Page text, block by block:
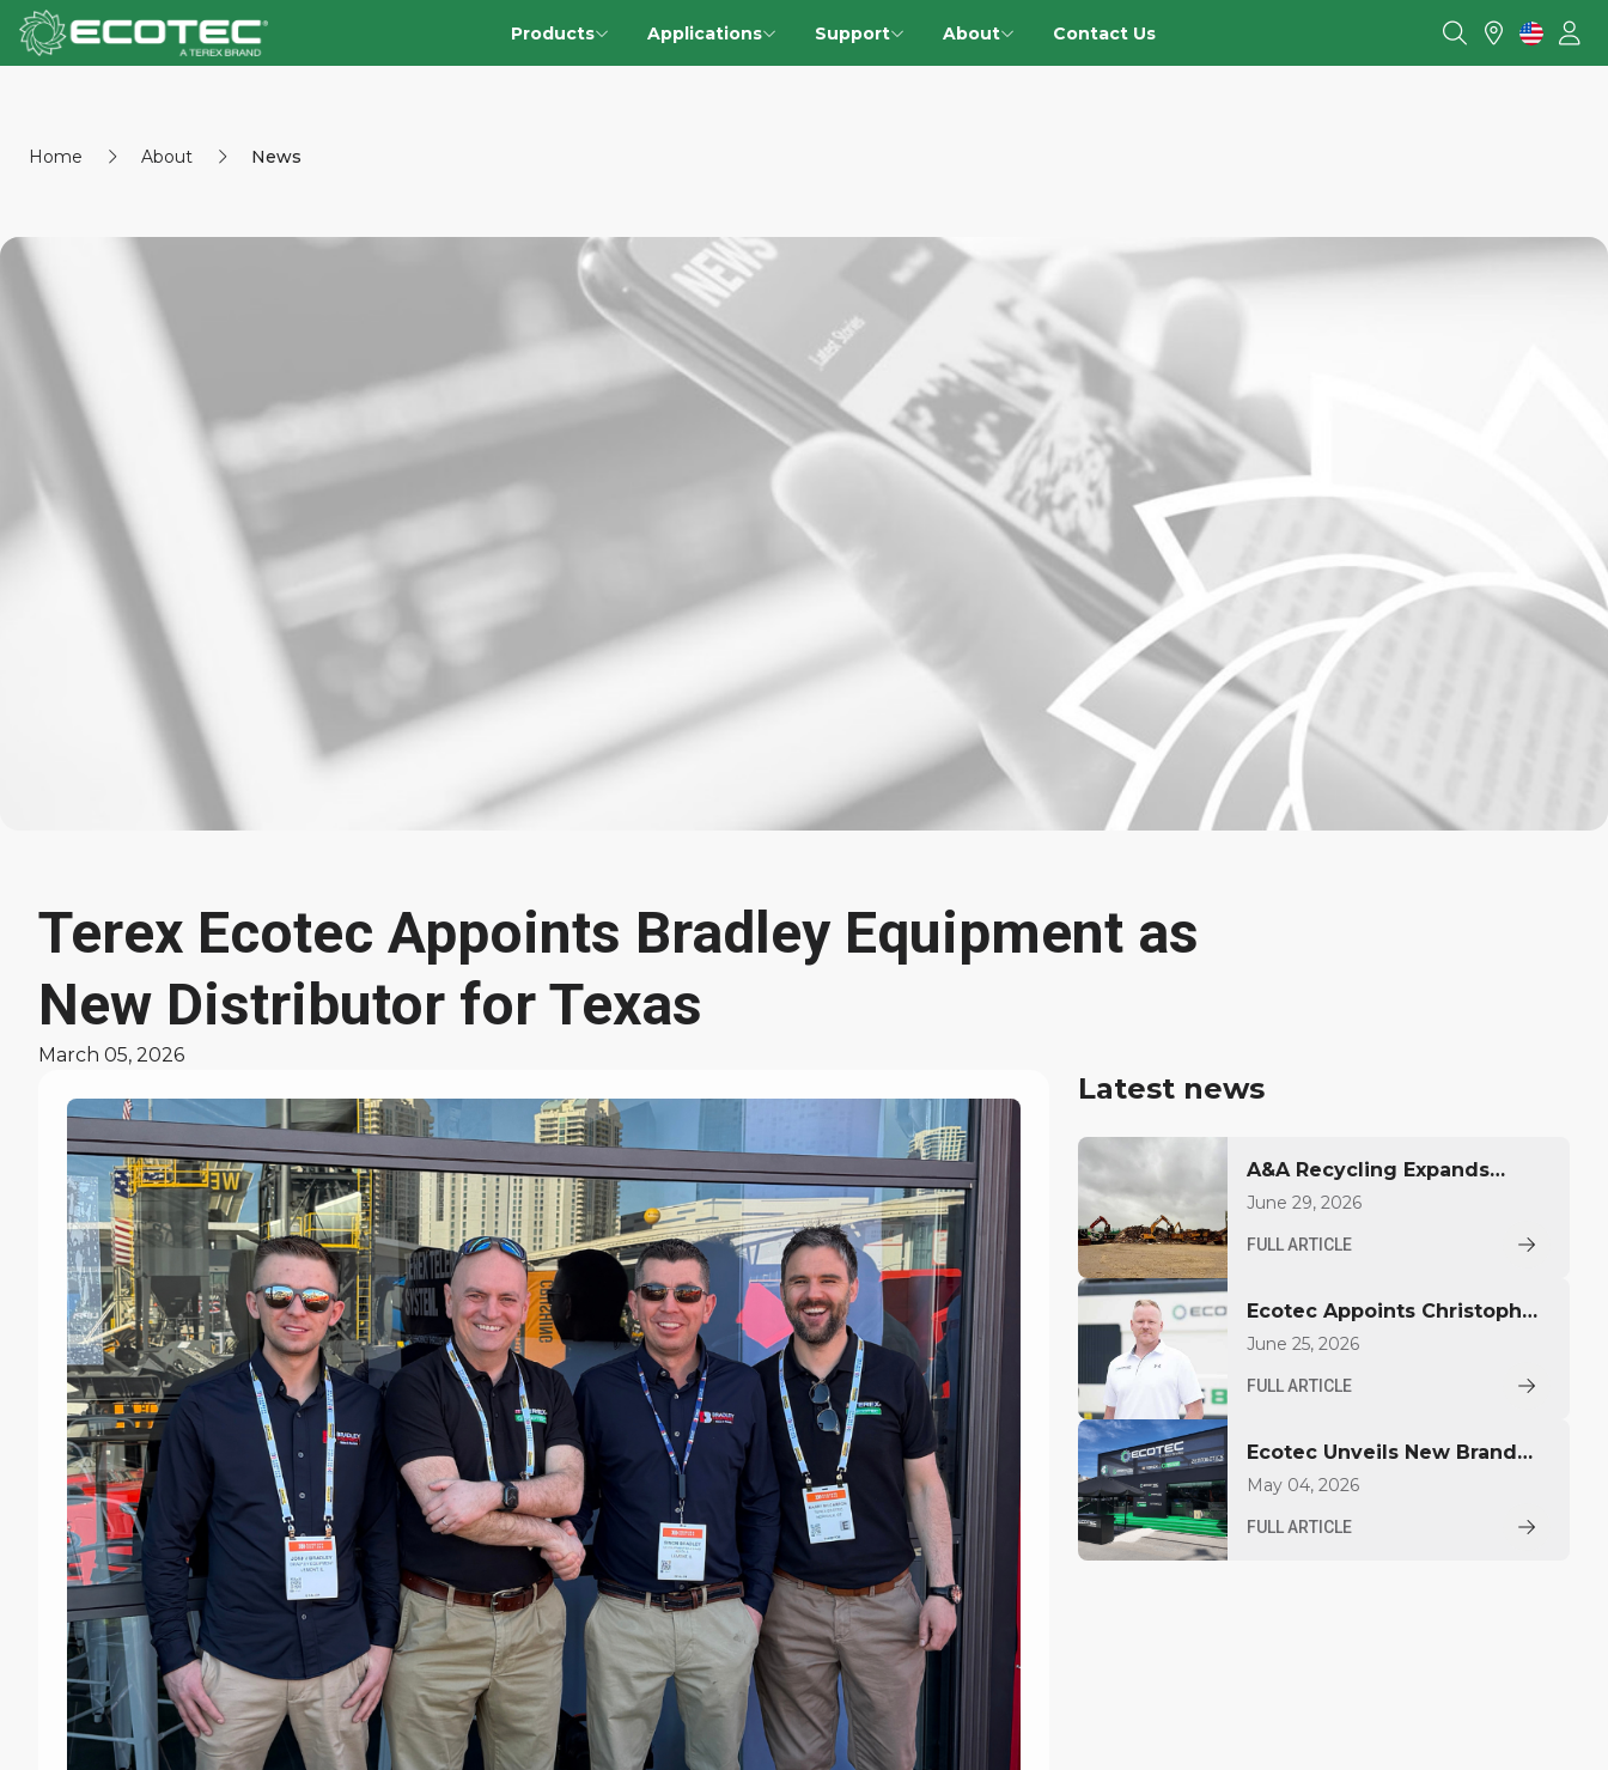
Products Applications Support About Contact Us
Home About News
Latest
News
Terex Ecotec Appoints Bradley Equipment as
New Distributor for Texas
March 05, 2026
Latest news
A&A Recycling Expands
Capacity with Ecotec TBG
June 29, 2026
FULL ARTICLE
Ecotec Appoints Christopher
Pickhardt as Global Sales
June 25, 2026
FULL ARTICLE
Ecotec Unveils New Brand
Identity at IFAT
May 04, 2026
FULL ARTICLE